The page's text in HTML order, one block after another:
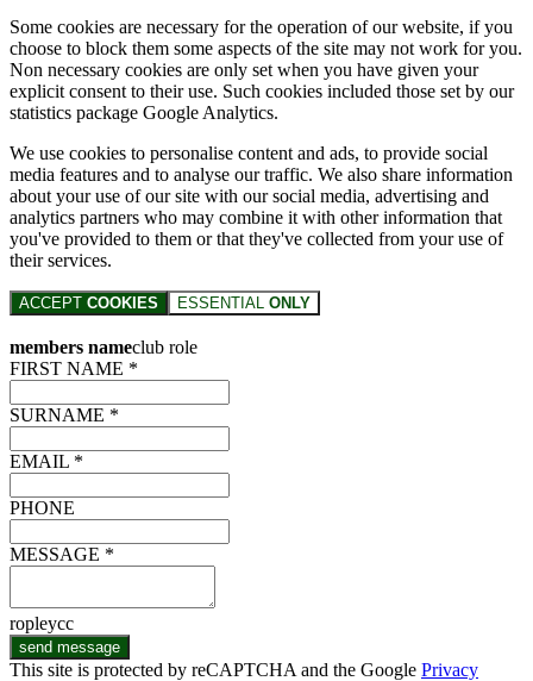
Some cookies are necessary for the operation of our website, if you
choose to block them some aspects of the site may not work for you.
Non necessary cookies are only set when you have given your
explicit consent to their use. Such cookies included those set by our
statistics package Google Analytics.
We use cookies to personalise content and ads, to provide social
media features and to analyse our traffic. We also share information
about your use of our site with our social media, advertising and
analytics partners who may combine it with other information that
you've provided to them or that they've collected from your use of
their services.
ACCEPT COOKIES ESSENTIAL ONLY
members nameclub role
FIRST NAME *
SURNAME *
EMAIL *
PHONE
MESSAGE *
ropleycc
send message
This site is protected by reCAPTCHA and the Google Privacy